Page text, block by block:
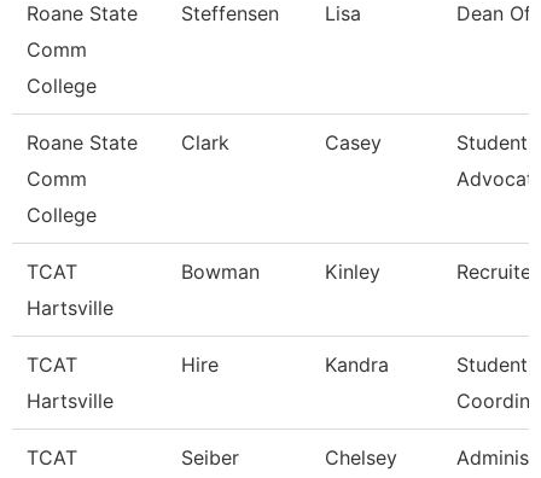
Roane State
Comm
College
Steffensen Lisa Dean Of
Roane State
Comm
College
Clark Casey
Student
TCAT
Hartsville
Bowman Kinley Recruiter
TCAT
Hartsville
Hire Kandra
Student
TCAT
Seiber Chelsey